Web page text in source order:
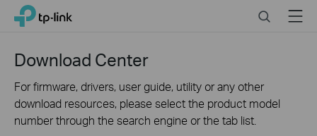
Click
navigation
TP-Link, Reliably Smart SearchMenu
Download Center
For firmware, drivers, user guide, utility or any other
download resources, please select the product model
number through the search engine or the tab list.